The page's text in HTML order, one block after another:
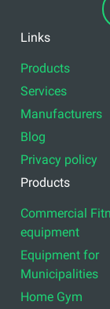
Links
Products
Services
Manufacturers
Blog
Privacy policy
Products
Commercial
equipment
Equipment for
Municipalities
Home Gym